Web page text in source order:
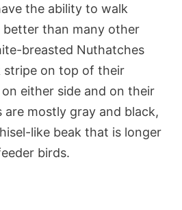
the ability to walk
than many other
breasted Nuthatches
stripe on top of their
either side and on their
are mostly gray and black,
like beak that is longer
birds.